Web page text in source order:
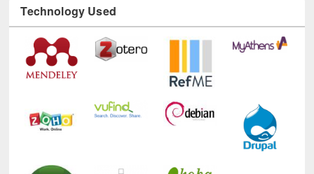
Technology Used